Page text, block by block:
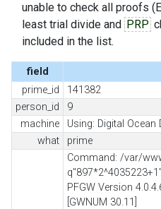
unable to check all proofs
least trial divide and PRP
included in the list.
field
prime_id
141382
person_id
9
machine
Using: Digital Ocean
what
prime
Command: /var/
PFGW Version
[GWNUM 30.11]